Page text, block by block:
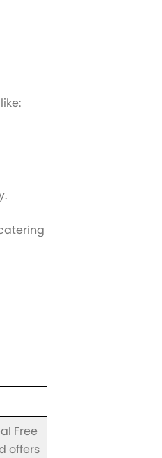
Free
offers